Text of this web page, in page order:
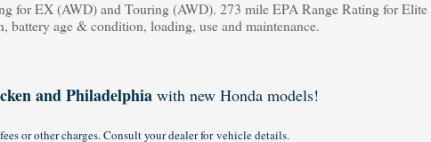
EX (AWD) and Touring (AWD). 273 mile EPA Range Rating for
battery age & condition, loading, use and maintenance.
and Philadelphia with new Honda models!
or other charges. Consult your dealer for vehicle details.